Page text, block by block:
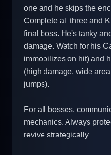
one and he skips the
Complete all three and
final boss. He's tanky
damage. Watch for his
immobilizes on hit) and
(high damage, wide
jumps).
For all bosses,
mechanics. Always
revive strategically.